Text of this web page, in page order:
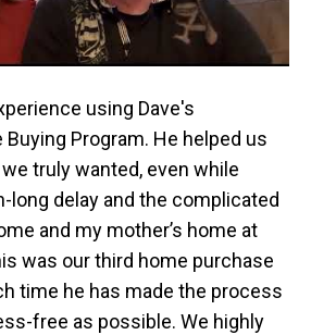
using Dave's
Buying Program. He helped us
truly wanted, even while
long delay and the complicated
and my mother’s home at
was our third home purchase
time he has made the process
free as possible. We highly